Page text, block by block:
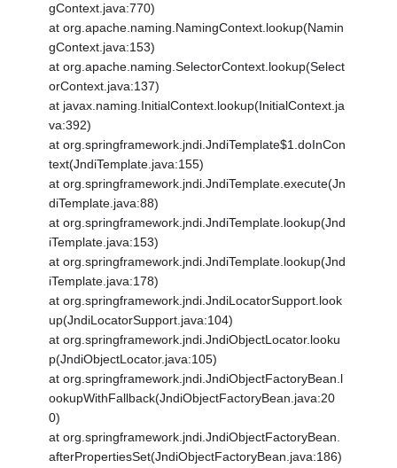
gContext.java:770)
at org.apache.naming.NamingContext.lookup(Namin
gContext.java:153)
at org.apache.naming.SelectorContext.lookup(Select
orContext.java:137)
at javax.naming.InitialContext.lookup(InitialContext.ja
va:392)
at org.springframework.jndi.JndiTemplate$1.doInCon
text(JndiTemplate.java:155)
at org.springframework.jndi.JndiTemplate.execute(Jn
diTemplate.java:88)
at org.springframework.jndi.JndiTemplate.lookup(Jnd
iTemplate.java:153)
at org.springframework.jndi.JndiTemplate.lookup(Jnd
iTemplate.java:178)
at org.springframework.jndi.JndiLocatorSupport.look
up(JndiLocatorSupport.java:104)
at org.springframework.jndi.JndiObjectLocator.looku
p(JndiObjectLocator.java:105)
at org.springframework.jndi.JndiObjectFactoryBean.l
ookupWithFallback(JndiObjectFactoryBean.java:20
0)
at org.springframework.jndi.JndiObjectFactoryBean.
afterPropertiesSet(JndiObjectFactoryBean.java:186)